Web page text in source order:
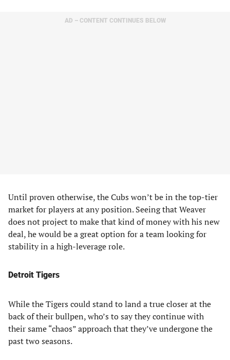
AD – CONTENT CONTINUES BELOW
Until proven otherwise, the Cubs won’t be in the top-tier
market for players at any position. Seeing that Weaver
does not project to make that kind of money with his new
deal, he would be a great option for a team looking for
stability in a high-leverage role.
Detroit Tigers
While the Tigers could stand to land a true closer at the
back of their bullpen, who’s to say they continue with
their same “chaos” approach that they’ve undergone the
past two seasons.